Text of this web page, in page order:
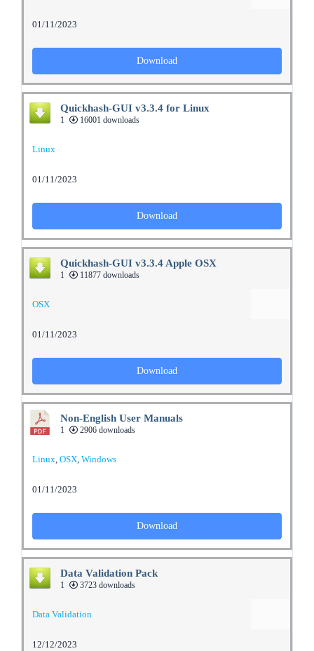
01/11/2023
Download
Quickhash-GUI v3.3.4 for Linux
1 16001 downloads
Linux
01/11/2023
Download
Quickhash-GUI v3.3.4 Apple OSX
1 11877 downloads
OSX
01/11/2023
Download
Non-English User Manuals
1 2906 downloads
Linux, OSX, Windows
01/11/2023
Download
Data Validation Pack
1 3723 downloads
Data Validation
12/12/2023